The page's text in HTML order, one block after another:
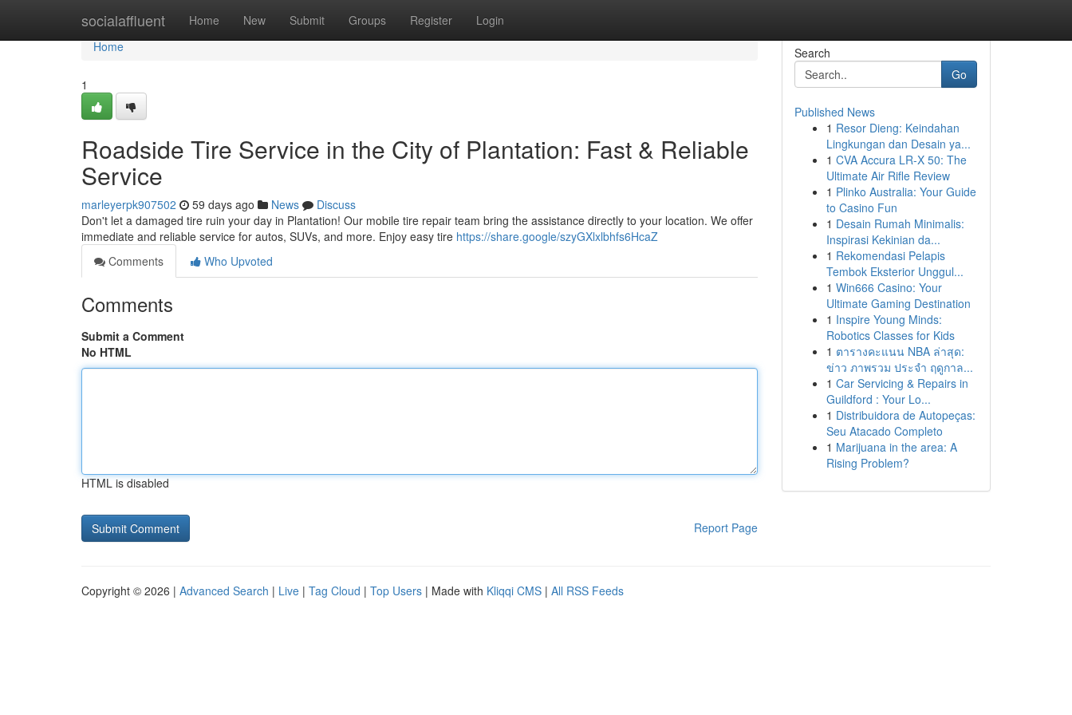
socialaffluent Home New Submit Groups Register Login
Home
Home
1
Roadside Tire Service in the City of Plantation: Fast & Reliable
Service
marleyerpk907502 59 days ago News
Discuss
Don't let a damaged tire ruin your day in Plantation! Our mobile tire repair team bring the assistance directly to your location. We offer
immediate and reliable service for autos, SUVs, and more. Enjoy easy tire https://share.google/szyGXlxlbhfs6HcaZ
Comments
Who Upvoted
Comments
Submit a Comment
No HTML
HTML is disabled
Report Page
Search
Go
Published News
1 Resor Dieng: Keindahan
Lingkungan dan Desain ya...
1 CVA Accura LR-X 50: The
Ultimate Air Rifle Review
1 Plinko Australia: Your Guide
to Casino Fun
1 Desain Rumah Minimalis:
Inspirasi Kekinian da...
1 Rekomendasi Pelapis
Tembok Eksterior Unggul...
1 Win666 Casino: Your
Ultimate Gaming Destination
1 Inspire Young Minds:
Robotics Classes for Kids
1 ตารางคะแนน NBA ล่าสุด:
ข่าว ภาพรวม ประจำ ฤดูกาล...
1 Car Servicing & Repairs in
Guildford : Your Lo...
1 Distribuidora de Autopeças:
Seu Atacado Completo
1 Marijuana in the area: A
Rising Problem?
Copyright © 2026 | Advanced Search | Live | Tag Cloud | Top Users | Made with Kliqqi CMS | All RSS Feeds